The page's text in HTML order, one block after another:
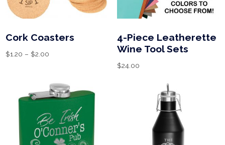
Cork Coasters
$1.20 – $2.00
4-Piece Leatherette
Wine Tool Sets
$24.00